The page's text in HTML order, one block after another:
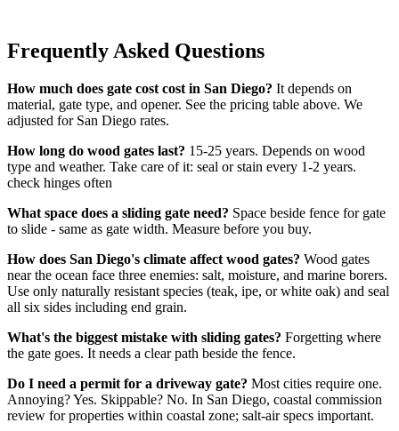
Frequently Asked Questions
How much does gate cost cost in San Diego? It depends on
material, gate type, and opener. See the pricing table above. We
adjusted for San Diego rates.
How long do wood gates last? 15-25 years. Depends on wood
type and weather. Take care of it: seal or stain every 1-2 years.
check hinges often
What space does a sliding gate need? Space beside fence for gate
to slide - same as gate width. Measure before you buy.
How does San Diego's climate affect wood gates? Wood gates
near the ocean face three enemies: salt, moisture, and marine borers.
Use only naturally resistant species (teak, ipe, or white oak) and seal
all six sides including end grain.
What's the biggest mistake with sliding gates? Forgetting where
the gate goes. It needs a clear path beside the fence.
Do I need a permit for a driveway gate? Most cities require one.
Annoying? Yes. Skippable? No. In San Diego, coastal commission
review for properties within coastal zone; salt-air specs important.